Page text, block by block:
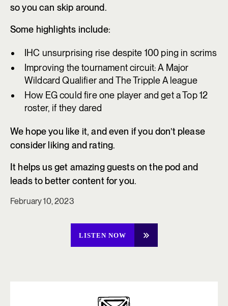
so you can skip around.
Some highlights include:
IHC unsurprising rise despite 100 ping in scrims
Improving the tournament circuit: A Major
Wildcard Qualifier and The Tripple A league
How EG could fire one player and get a Top 12
roster, if they dared
We hope you like it, and even if you don’t please
consider liking and rating.
It helps us get amazing guests on the pod and
leads to better content for you.
February 10, 2023
LISTEN NOW